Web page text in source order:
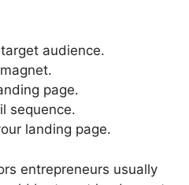
audience.
page.
sequence.
landing page.
entrepreneurs usually